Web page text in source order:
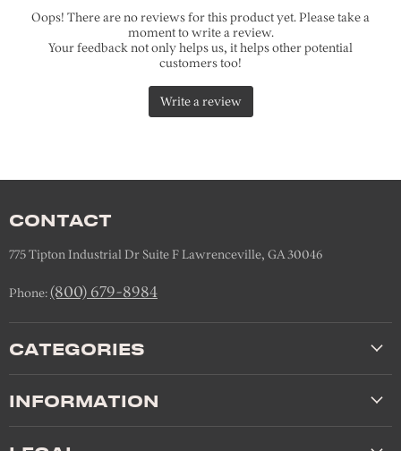
CONTACT
775 Tipton Industrial Dr Suite F Lawrenceville, GA 30046
Phone:(800) 679-8984
CATEGORIES
INFORMATION